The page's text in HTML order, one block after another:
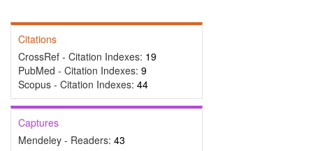
Citations
CrossRef - Citation Indexes: 19
PubMed - Citation Indexes: 9
Scopus - Citation Indexes: 44
Captures
Mendeley - Readers: 43